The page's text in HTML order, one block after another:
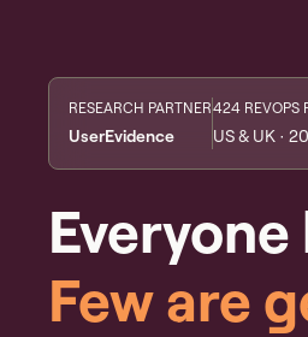
RESEARCH PARTNER
UserEvidence
424 REVOPS
US & UK ·
Few are